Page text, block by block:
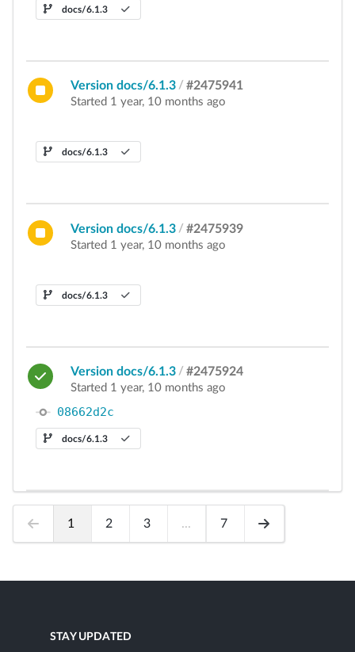
docs/6.1.3
Version docs/6.1.3 / #2475941
Started 1 year, 10 months ago
docs/6.1.3
Version docs/6.1.3 / #2475939
Started 1 year, 10 months ago
docs/6.1.3
Version docs/6.1.3 / #2475924
Started 1 year, 10 months ago
08662d2c
docs/6.1.3
1 2 3 ... 7
STAY UPDATED